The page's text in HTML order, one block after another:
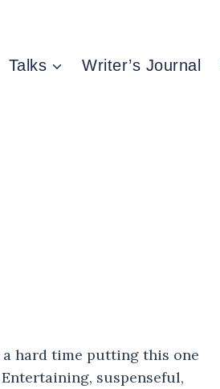
Talks Writer’s Journal
a hard time putting this one
suspenseful,